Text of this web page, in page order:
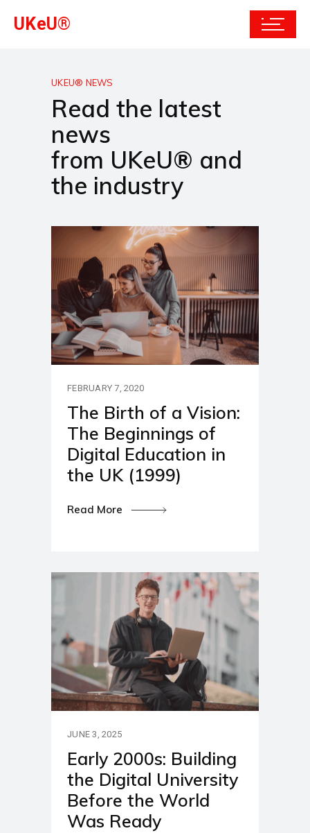
UKeU®
UKEU® NEWS
Read the latest
news
from UKeU® and
the industry
FEBRUARY 7, 2020
The Birth of a Vision:
The Beginnings of
Digital Education in
the UK (1999)
Read More
JUNE 3, 2025
Early 2000s: Building
the Digital University
Before the World
Was Ready